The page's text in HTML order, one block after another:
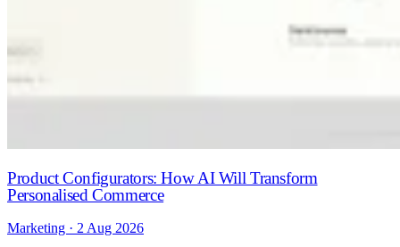
Product Configurators: How AI Will Transform
Personalised Commerce
Marketing · 2 Aug 2026